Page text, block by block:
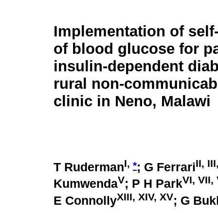
Implementation of
of blood glucose for
insulin-dependent
rural non-
clinic in Neno, Malawi
T RudermanI, *; G FerrariII,
KumwendaV; P H ParkVI, VII,
E ConnollyXIII, XIV, XV; G